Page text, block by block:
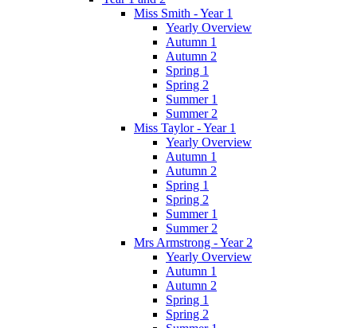
Miss Smith - Year 1
Yearly Overview
Autumn 1
Autumn 2
Spring 1
Spring 2
Summer 1
Summer 2
Miss Taylor - Year 1
Yearly Overview
Autumn 1
Autumn 2
Spring 1
Spring 2
Summer 1
Summer 2
Mrs Armstrong - Year 2
Yearly Overview
Autumn 1
Autumn 2
Spring 1
Spring 2